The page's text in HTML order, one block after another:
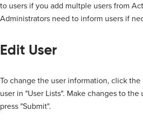
to users if you add multple users from
Administrators need to inform users if
Edit User
To change the user information, click
user in "User Lists". Make changes to
press "Submit".